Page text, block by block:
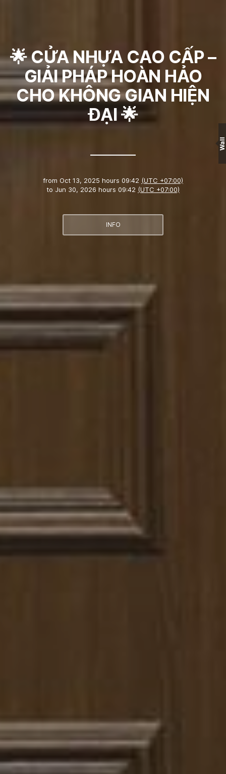
🌟 CỬA NHỰA CAO CẤP –
GIẢI PHÁP HOÀN HẢO
CHO KHÔNG GIAN HIỆN
ĐẠI 🌟
from Oct 13, 2025 hours 09:42 (UTC +07:00)
to Jun 30, 2026 hours 09:42 (UTC +07:00)
INFO
Wall